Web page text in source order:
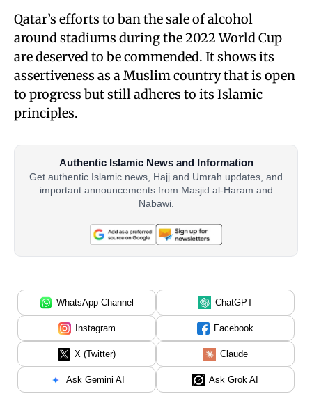
Qatar’s efforts to ban the sale of alcohol
around stadiums during the 2022 World Cup
are deserved to be commended. It shows its
assertiveness as a Muslim country that is open
to progress but still adheres to its Islamic
principles.
Authentic Islamic News and Information
Get authentic Islamic news, Hajj and Umrah updates, and
important announcements from Masjid al-Haram and
Nabawi.
WhatsApp Channel ChatGPT
Instagram Facebook
X (Twitter) Claude
Ask Gemini AI Ask Grok AI